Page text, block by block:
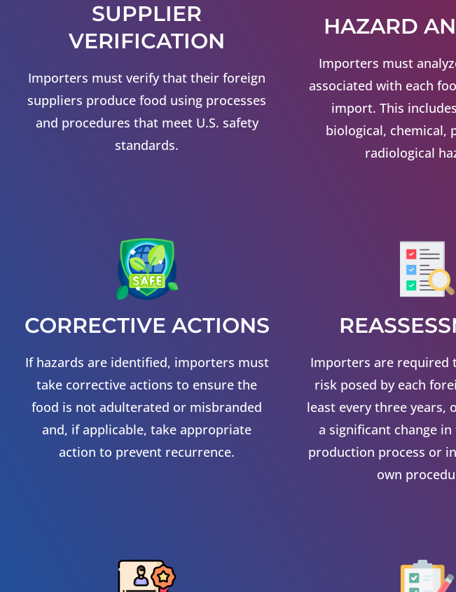
SUPPLIER
VERIFICATION
Importers must verify that their foreign
suppliers produce food using processes
and procedures that meet U.S. safety
standards.
HAZARD
Importers must
associated with each
import. This
biological, chemical,
radiological
CORRECTIVE ACTIONS
If hazards are identified, importers must
take corrective actions to ensure the
food is not adulterated or misbranded
and, if applicable, take appropriate
action to prevent recurrence.
Importers are required
risk posed by each
least every three years,
a significant change in
production process or
own